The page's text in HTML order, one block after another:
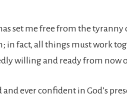
set me free from the tyranny
fact, all things must work
willing and ready from now
ever confident in God’s